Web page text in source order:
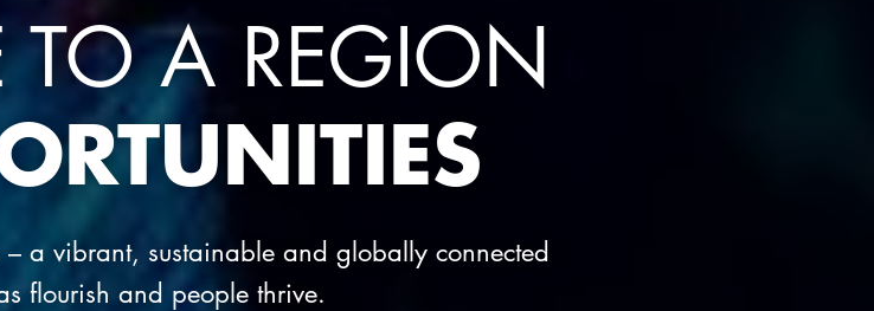
TO A REGION
a vibrant, sustainable and globally connected
flourish and people thrive.